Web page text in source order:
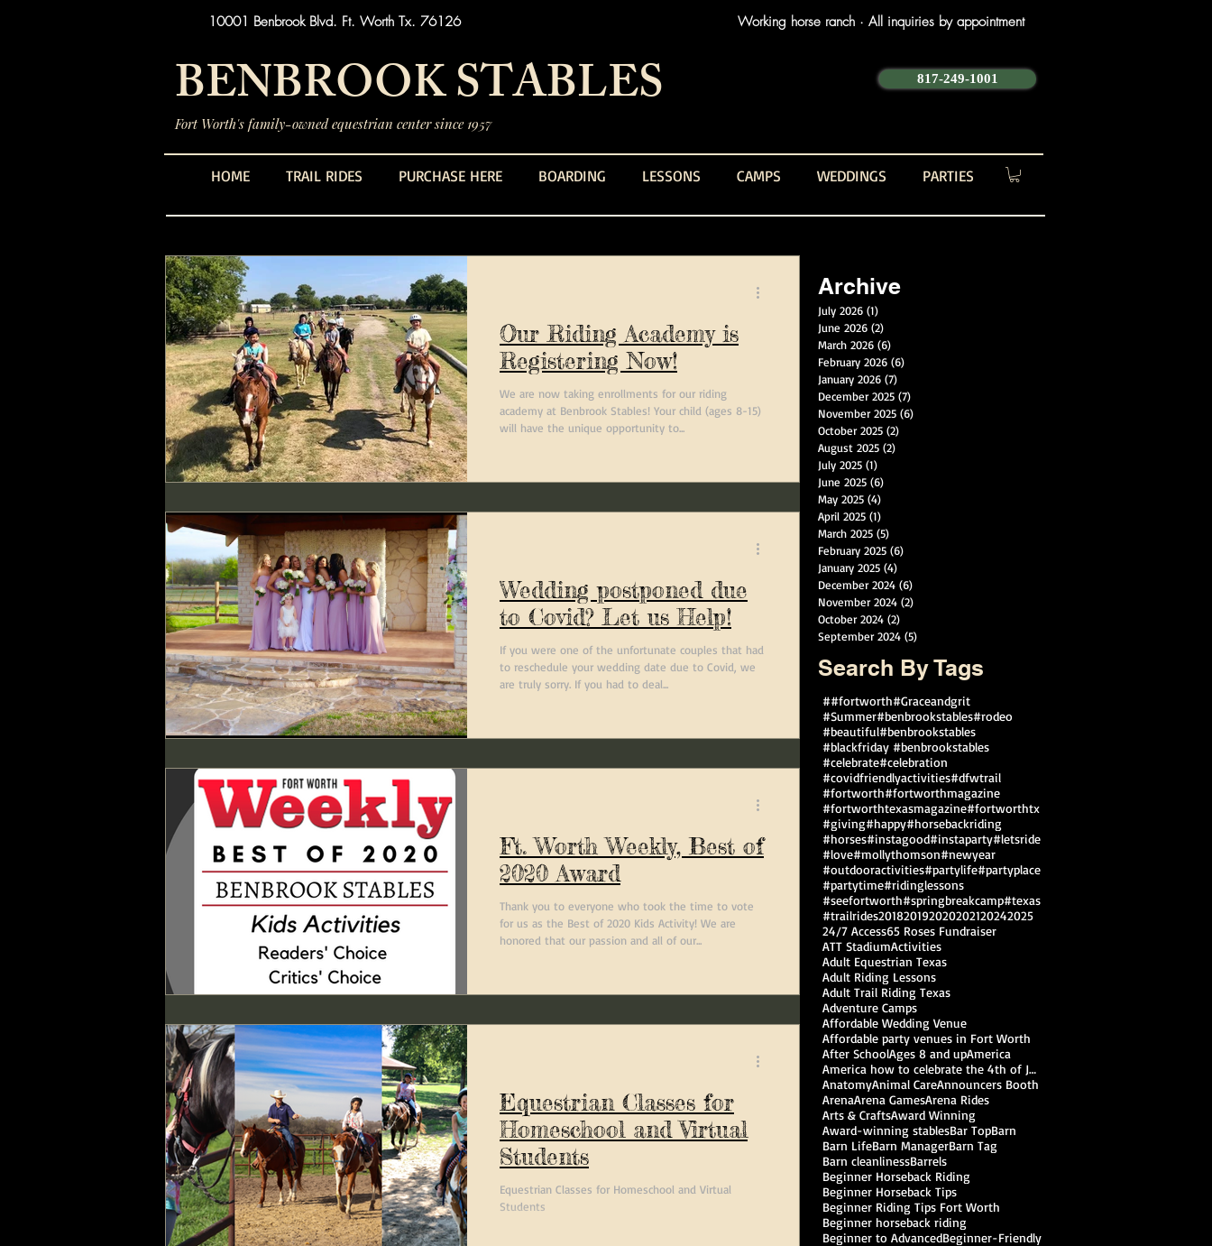
10001 Benbrook Blvd. Ft. Worth Tx. 76126 Working horse ranch · All inquiries by appointment
BENBROOK STABLES
Fort Worth's family-owned equestrian center since 1957
817-249-1001
HOME TRAIL RIDES PURCHASE HERE BOARDING LESSONS CAMPS WEDDINGS PARTIES
Our Riding Academy is
Registering Now!
We are now taking enrollments for our riding
academy at Benbrook Stables! Your child (ages 8-15)
will have the unique opportunity to...
Wedding postponed due
to Covid? Let us Help!
If you were one of the unfortunate couples that had
to reschedule your wedding date due to Covid, we
are truly sorry. If you had to deal...
Ft. Worth Weekly, Best of
2020 Award
Thank you to everyone who took the time to vote
for us as the Best of 2020 Kids Activity! We are
honored that our passion and all of our...
Equestrian Classes for
Homeschool and Virtual
Students
Equestrian Classes for Homeschool and Virtual
Students
Archive
July 2026 (1)
June 2026 (2)
March 2026 (6)
February 2026 (6)
January 2026 (7)
December 2025 (7)
November 2025 (6)
October 2025 (2)
August 2025 (2)
July 2025 (1)
June 2025 (6)
May 2025 (4)
April 2025 (1)
March 2025 (5)
February 2025 (6)
January 2025 (4)
December 2024 (6)
November 2024 (2)
October 2024 (2)
September 2024 (5)
Search By Tags
##fortworth#Graceandgrit
#Summer#benbrookstables#rodeo
#beautiful#benbrookstables
#blackfriday #benbrookstables
#celebrate#celebration
#covidfriendlyactivities#dfwtrail
#fortworth#fortworthmagazine
#fortworthtexasmagazine#fortworthtx
#giving#happy#horsebackriding
#horses#instagood#instaparty#letsride
#love#mollythomson#newyear
#outdooractivities#partylife#partyplace
#partytime#ridinglessons
#seefortworth#springbreakcamp#texas
#trailrides201820192020202120242025
24/7 Access65 Roses Fundraiser
ATT StadiumActivities
Adult Equestrian Texas
Adult Riding Lessons
Adult Trail Riding Texas
Adventure Camps
Affordable Wedding Venue
Affordable party venues in Fort Worth
After SchoolAges 8 and upAmerica
America how to celebrate the 4th of July
AnatomyAnimal CareAnnouncers Booth
ArenaArena GamesArena Rides
Arts & CraftsAward Winning
Award-winning stablesBar TopBarn
Barn LifeBarn ManagerBarn Tag
Barn cleanlinessBarrels
Beginner Horseback Riding
Beginner Horseback Tips
Beginner Riding Tips Fort Worth
Beginner horseback riding
Beginner to AdvancedBeginner-Friendly